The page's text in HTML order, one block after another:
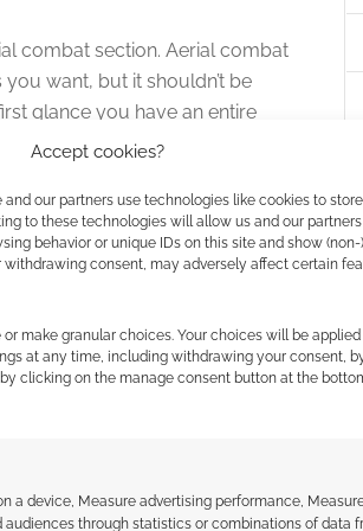
Accept cookies?
and our partners use technologies like cookies to
to these technologies will allow us and our
behavior or unique IDs on this site and show (non-)
withdrawing consent, may adversely affect certain
make granular choices. Your choices will be
at any time, including withdrawing your consent,
clicking on the manage consent button at the
a device, Measure advertising performance,
through statistics or combinations of data
combat section. Aerial combat
want, but it shouldn’t be
glance you have an entire
(as you can see, my first
worth. If you enemy is 50 feet
to shoot? Okay, so take the
to find the length of the
Table instead. You’re shooting
Guide. Goodman Games
for them but we also want to
what to do, we have handy
plenty of inspiring illustrations
the art. In addition we’ve deck
to Clayton Bruce as well.